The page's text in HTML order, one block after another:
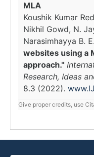
MLA
Koushik Kumar
Nikhil Gowd, N.
Narasimhayya B.
websites using a
approach."
Research, Ideas
8.3 (2022).
Give proper credits, use